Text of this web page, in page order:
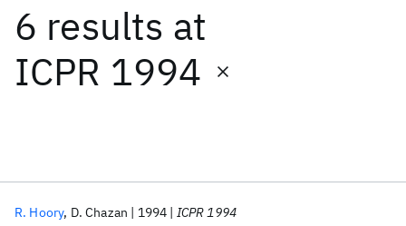
6 results at
ICPR 1994
R. Hoory D. Chazan 1994 ICPR 1994
Date
Start